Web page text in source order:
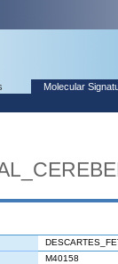
Molecular
M40158